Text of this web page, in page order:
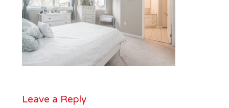
Leave a Reply